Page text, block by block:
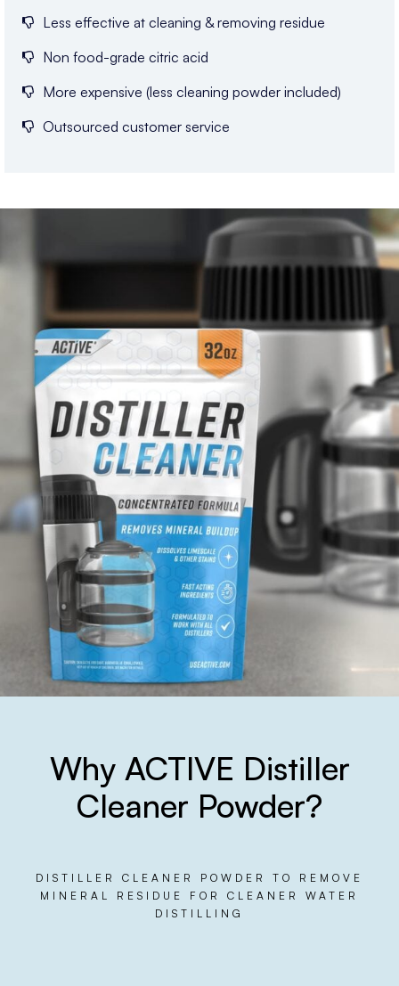
Less effective at cleaning & removing residue
Non food-grade citric acid
More expensive (less cleaning powder included)
Outsourced customer service
Why ACTIVE Distiller
Cleaner Powder?
DISTILLER CLEANER POWDER TO REMOVE
MINERAL RESIDUE FOR CLEANER WATER
DISTILLING